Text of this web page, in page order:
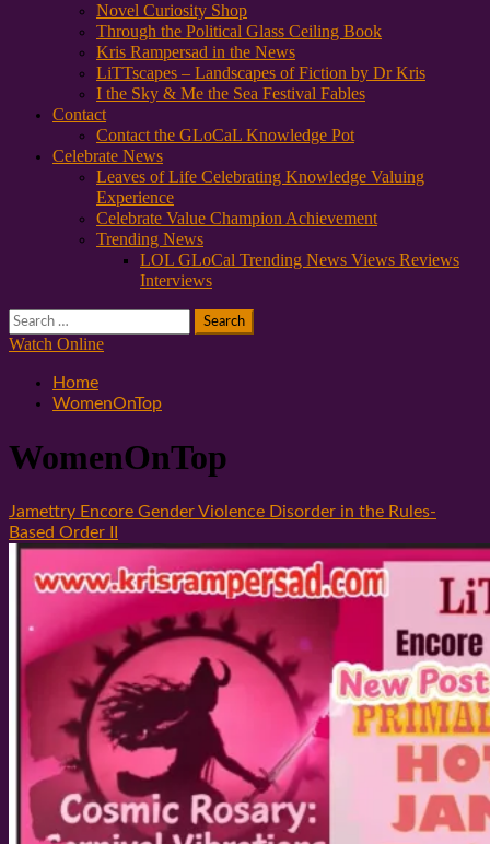
Novel Curiosity Shop
Through the Political Glass Ceiling Book
Kris Rampersad in the News
LiTTscapes – Landscapes of Fiction by Dr Kris
I the Sky & Me the Sea Festival Fables
Contact
Contact the GLoCaL Knowledge Pot
Celebrate News
Leaves of Life Celebrating Knowledge Valuing
Experience
Celebrate Value Champion Achievement
Trending News
LOL GLoCal Trending News Views Reviews
Interviews
Search
for:
Watch Online
Home
WomenOnTop
WomenOnTop
Jamettry Encore Gender Violence Disorder in the Rules-
Based Order II